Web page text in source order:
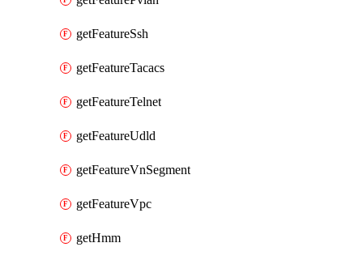
getFeatureSsh
getFeatureTacacs
getFeatureTelnet
getFeatureUdld
getFeatureVnSegment
getFeatureVpc
getHmm